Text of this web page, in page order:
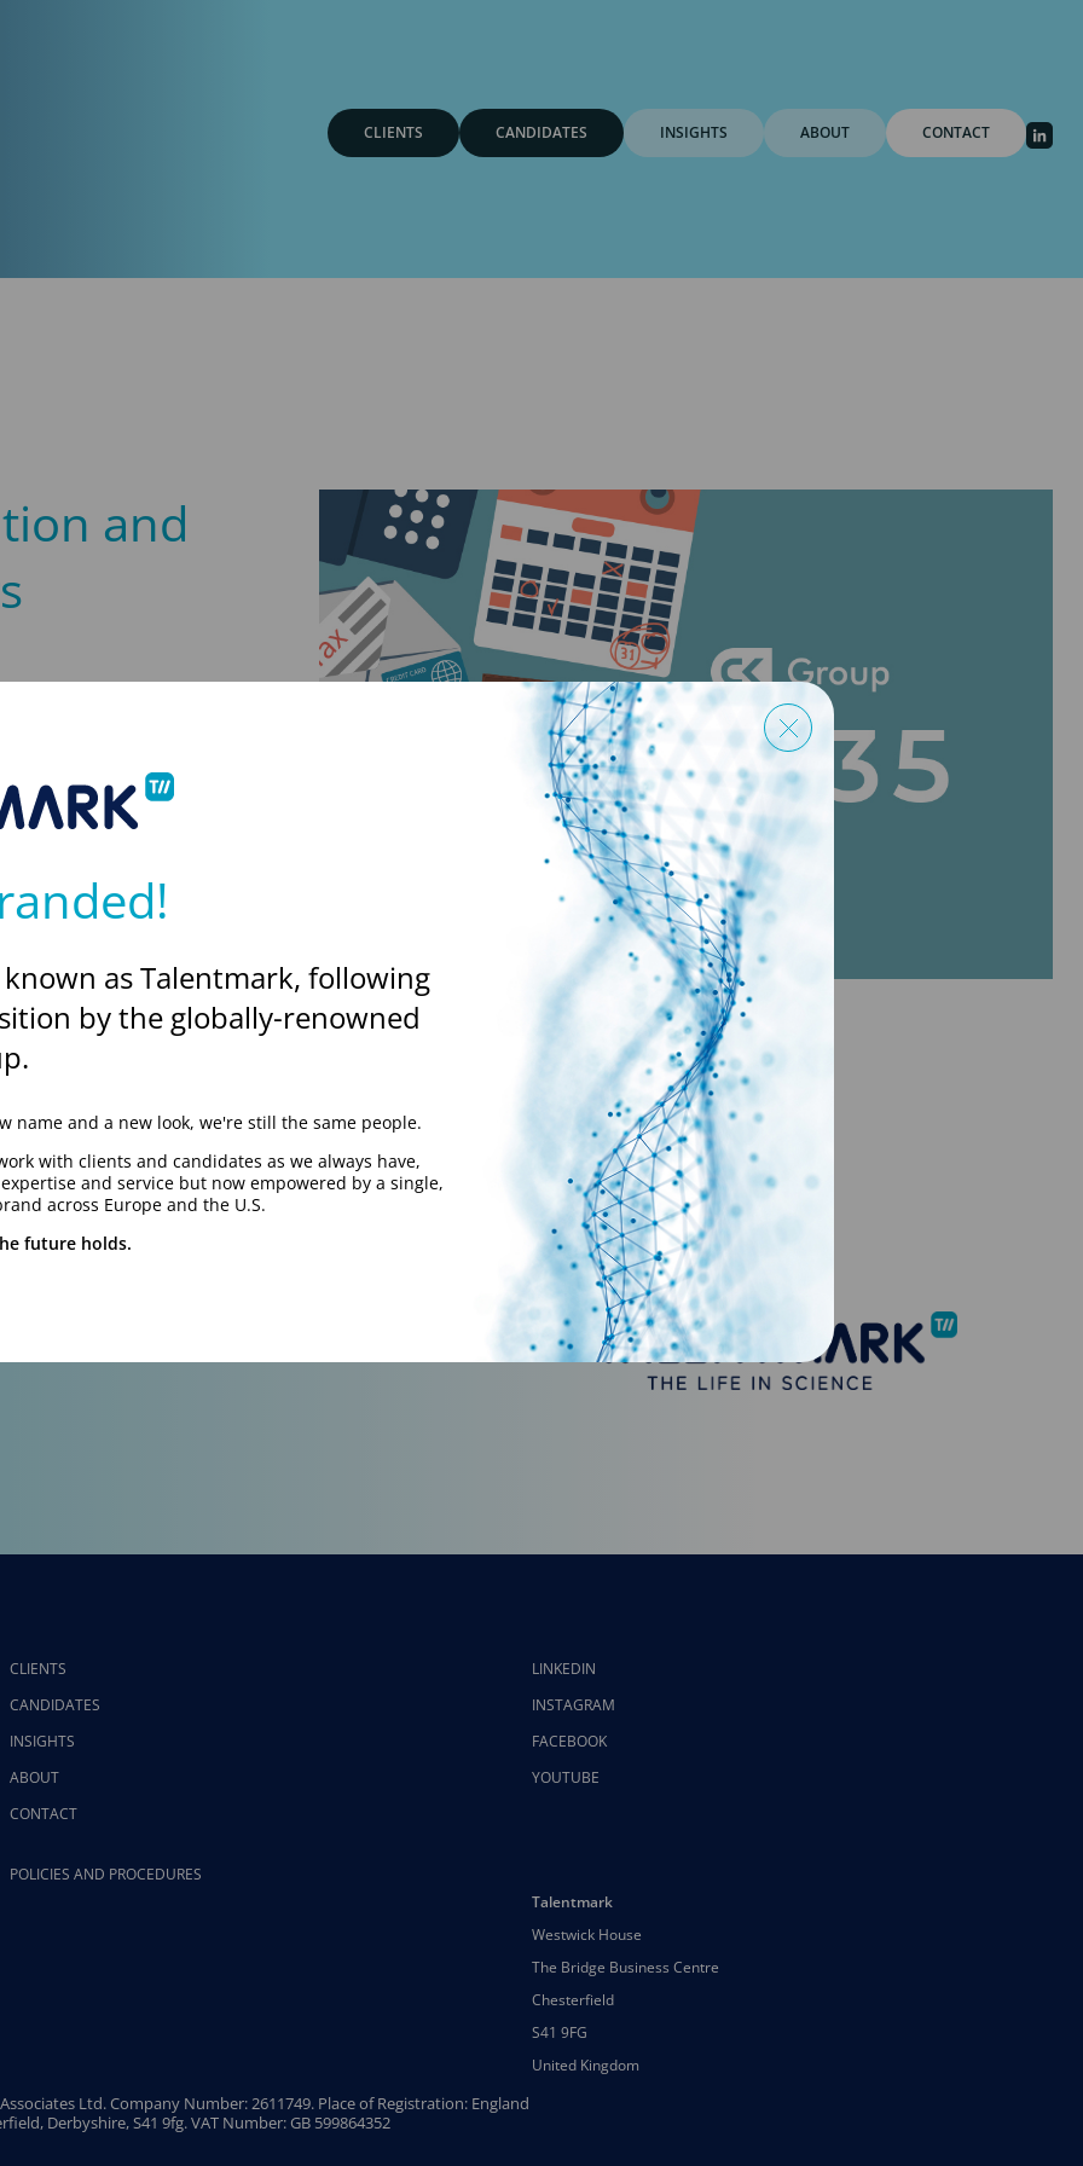
CLIENTS CANDIDATES INSIGHTS ABOUT CONTACT
and
the off-payroll rules to
for assessing the IR35
IR35, the client will
due. The draft
CLIENTS
CANDIDATES
INSIGHTS
ABOUT
CONTACT
POLICIES AND PROCEDURES
LINKEDIN
INSTAGRAM
FACEBOOK
YOUTUBE
Talentmark
Westwick House
The Bridge Business Centre
Chesterfield
S41 9FG
United Kingdom
Ltd. Company Number: 2611749. Place of Registration: England
Derbyshire, S41 9fg. VAT Number: GB 599864352
as Talentmark, following
by the globally-renowned
name and a new look, we're still the same people.
with clients and candidates as we always have,
and service but now empowered by a single,
across Europe and the U.S.
future holds.